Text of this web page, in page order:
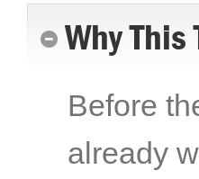
Why
Before
already